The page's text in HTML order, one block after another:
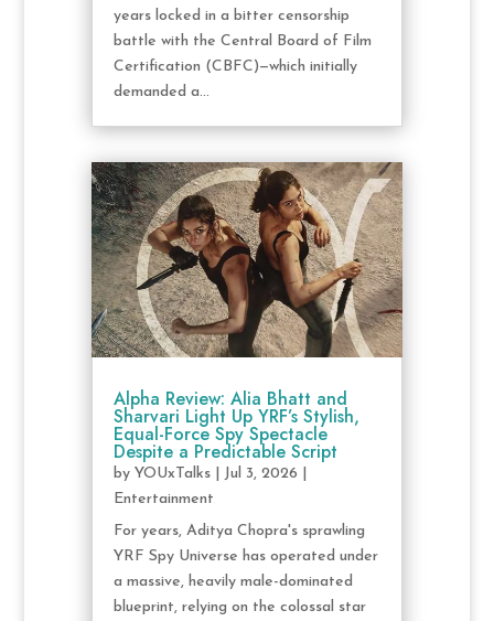
years locked in a bitter censorship
battle with the Central Board of Film
Certification (CBFC)—which initially
demanded a...
Alpha Review: Alia Bhatt and
Sharvari Light Up YRF’s Stylish,
Equal-Force Spy Spectacle
Despite a Predictable Script
by YOUxTalks| Jul 3, 2026
Entertainment
For years, Aditya Chopra's sprawling
YRF Spy Universe has operated under
a massive, heavily male-dominated
blueprint, relying on the colossal star